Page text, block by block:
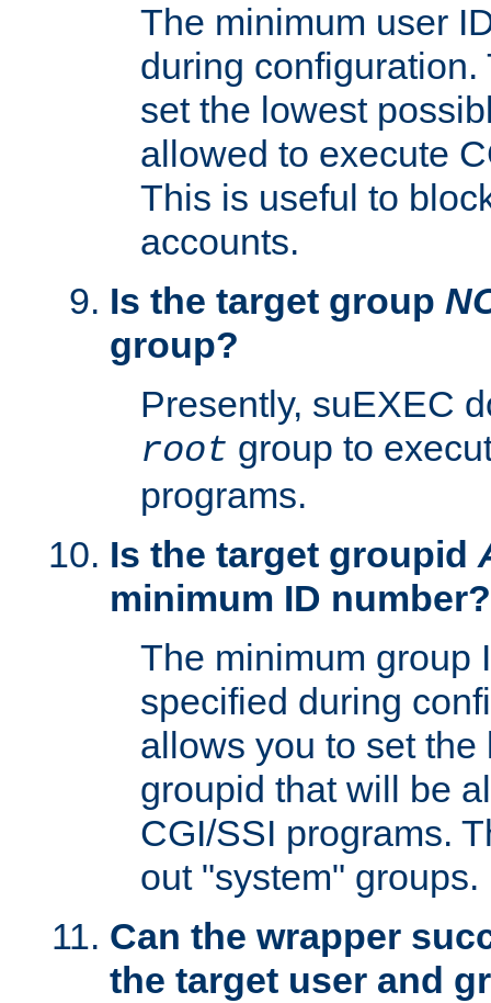
The minimum user
during
set the lowest
allowed to execute
This is useful to
accounts.
Is the target group
group?
Presently, suEXEC
root group to
programs.
Is the target groupid
minimum ID number?
The minimum group
specified during
allows you to set
groupid that will be
CGI/SSI programs.
out "system" groups.
Can the wrapper
the target user and